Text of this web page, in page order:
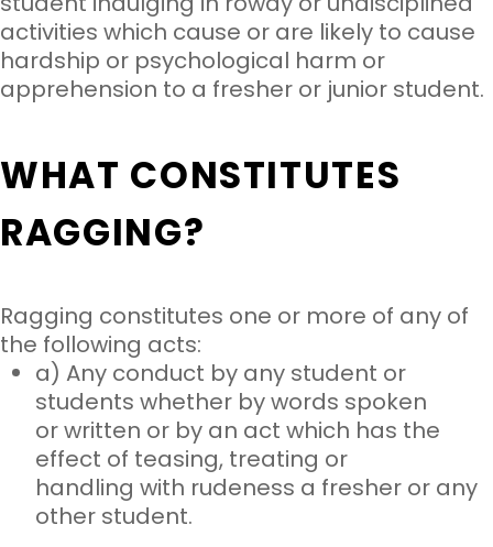
activities which cause or are likely to cause
hardship or psychological harm or
apprehension to a fresher or junior student.
WHAT CONSTITUTES
RAGGING?
Ragging constitutes one or more of any of
the following acts:
a) Any conduct by any student or
students whether by words spoken
orwritten or by an act which has the
effect of teasing, treating or
handling with rudeness a fresher or any
other student.